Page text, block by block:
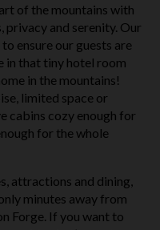
of the mountains with
privacy and serenity. Our
ensure our guests are
in that tiny hotel room
in the mountains!
limited space or
cabins cozy enough for
for the whole
attractions and dining,
minutes away from
Forge. If you want to